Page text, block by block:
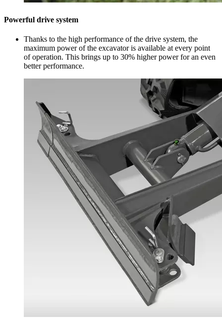
Powerful drive system
Thanks to the high performance of the drive system, the
maximum power of the excavator is available at every point
of operation. This brings up to 30% higher power for an even
better performance.